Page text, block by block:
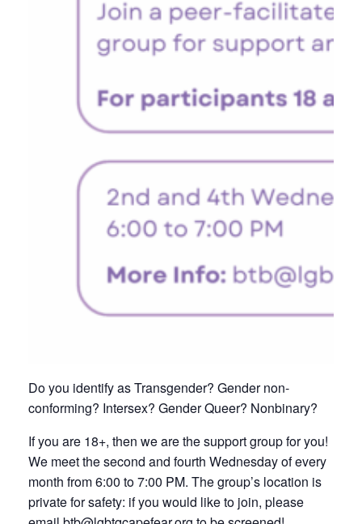
Do you identify as Transgender? Gender non-
conforming? Intersex? Gender Queer? Nonbinary?
If you are 18+, then we are the support group for you!
We meet the second and fourth Wednesday of every
month from 6:00 to 7:00 PM. The group’s location is
private for safety: if you would like to join, please